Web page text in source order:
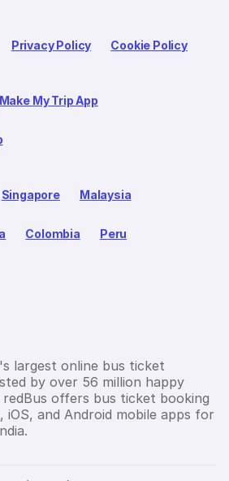
Privacy Policy Cookie Policy
Make My Trip App
Singapore Malaysia
Colombia Peru
largest online bus ticket
by over 56 million happy
offers bus ticket booking
and Android mobile apps for